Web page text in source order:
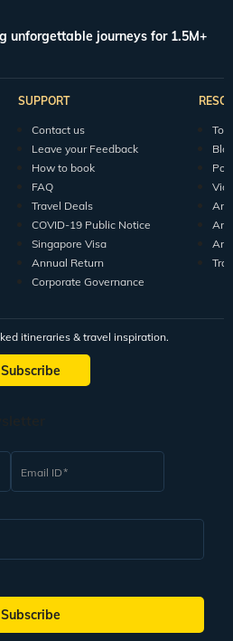
unforgettable journeys for 1.5M+
SUPPORT
Contact us
Leave your Feedback
How to book
FAQ
Travel Deals
COVID-19 Public Notice
Singapore Visa
Annual Return
Corporate Governance
itineraries & travel inspiration.
Subscribe
Email ID
Subscribe